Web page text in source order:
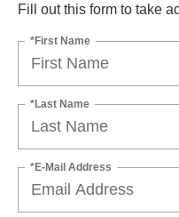
Fill out this form to take
*First Name
*Last Name
*E-Mail Address